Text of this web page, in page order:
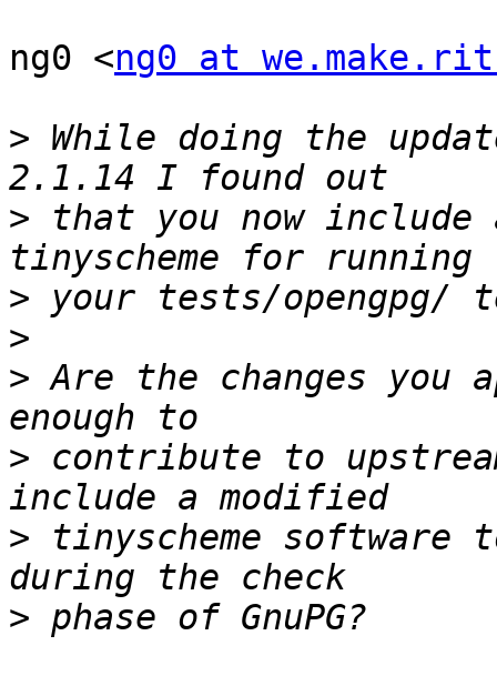
ng0 <ng0 at
> While doing the
> that you now
>
>
> Are the changes you
> contribute to
> tinyscheme software
>